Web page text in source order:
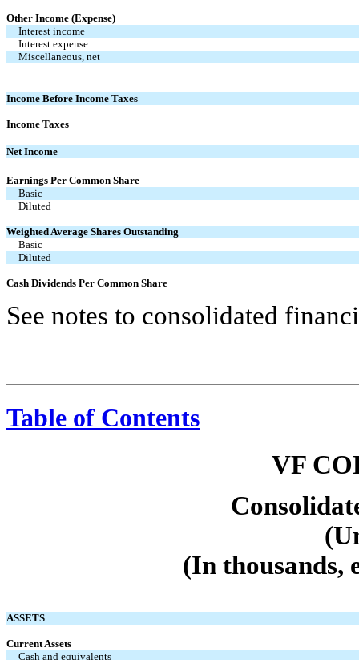
Other Income (Expense)
Interest income
Interest expense
Miscellaneous, net
Income Before Income Taxes
Income Taxes
Net Income
Earnings Per Common Share
Basic
Diluted
Weighted Average Shares Outstanding
Basic
Diluted
Cash Dividends Per Common Share
See notes to consolidated
Table of Contents
VF
(In thousands,
ASSETS
Current Assets
Cash and equivalents